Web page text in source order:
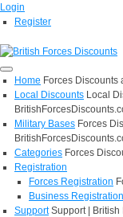
Login
Register
Home Forces Discounts
Local Discounts Local
Military Bases Forces
Categories Forces
Registration
Forces Registration
Business Registration
Support Support | British